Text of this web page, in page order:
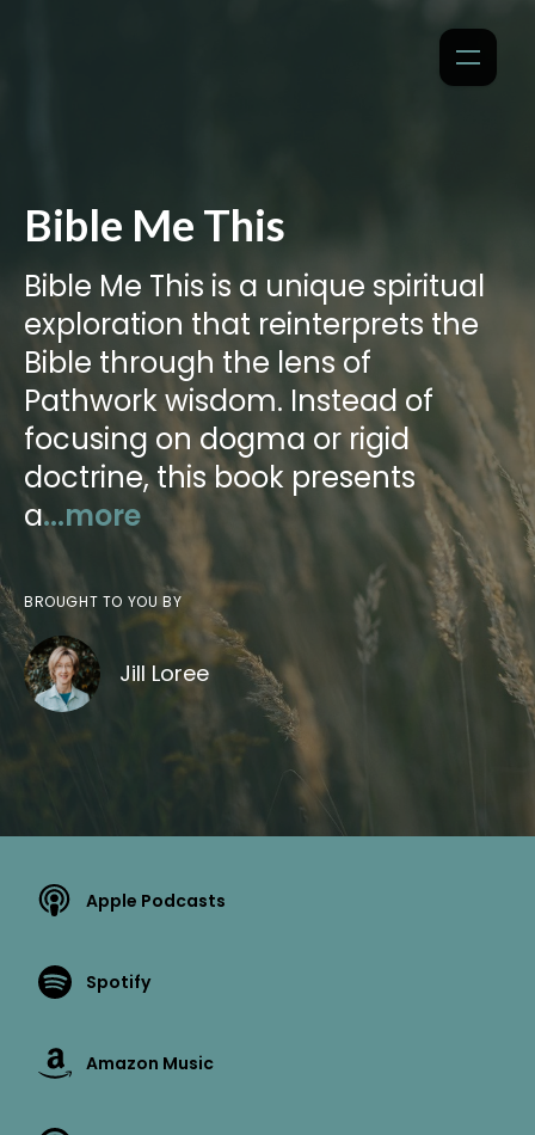
Bible Me This
Bible Me This is a unique spiritual
exploration that reinterprets the
Bible through the lens of
Pathwork wisdom. Instead of
focusing on dogma or rigid
doctrine, this book presents
a...more
BROUGHT TO YOU BY
Jill Loree
Apple Podcasts
Spotify
Amazon Music